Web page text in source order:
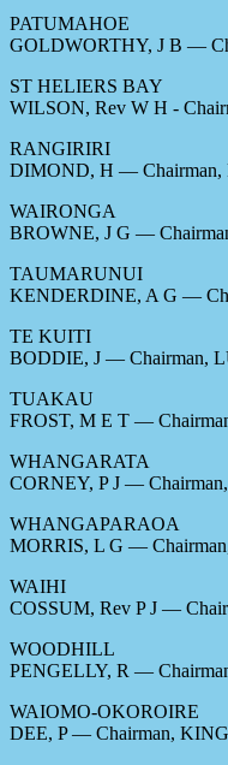
PATUMAHOE
GOLDWORTHY, J B —
ST HELIERS BAY
WILSON, Rev W H -
RANGIRIRI
DIMOND, H — Chairman,
WAIRONGA
BROWNE, J G —
TAUMARUNUI
KENDERDINE, A G —
TE KUITI
BODDIE, J — Chairman,
TUAKAU
FROST, M E T —
WHANGARATA
CORNEY, P J —
WHANGAPARAOA
MORRIS, L G —
WAIHI
COSSUM, Rev P J —
WOODHILL
PENGELLY, R —
WAIOMO-OKOROIRE
DEE, P — Chairman,